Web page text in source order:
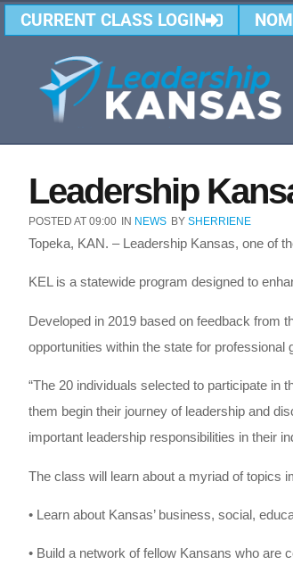
CURRENT CLASS LOGIN
Leadership
POSTED AT 09:00 IN NEWS BY SHERRIENE
Topeka, KAN. – Leadership Kansas, one of
KEL is a statewide program designed to
Developed in 2019 based on feedback from
opportunities within the state for professional
“The 20 individuals selected to participate in
them begin their journey of leadership and
important leadership responsibilities in their
The class will learn about a myriad of topics
• Learn about Kansas’ business, social,
• Build a network of fellow Kansans who are